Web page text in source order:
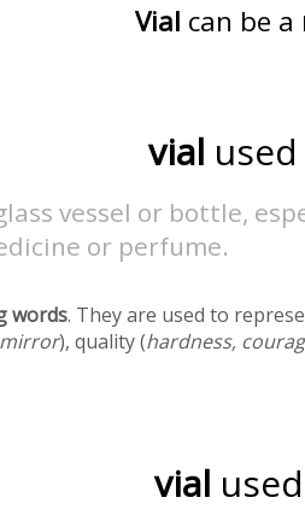
Vial can be a
vial used
vessel or bottle,
or perfume.
words. They are used to
), quality (hardness,
vial